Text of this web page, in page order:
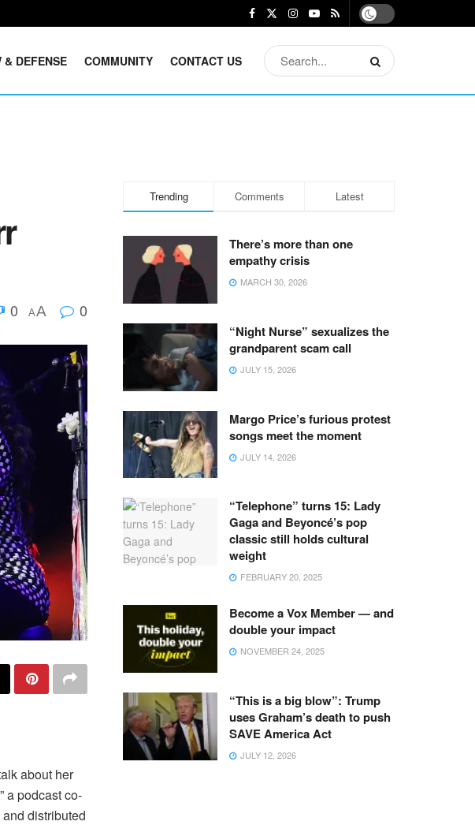
& DEFENSE COMMUNITY CONTACT US
0 AA 0
about her
a podcast co-
distributed
Trending Comments Latest
There’s more than one
empathy crisis
MARCH 30, 2026
“Night Nurse” sexualizes the
grandparent scam call
JULY 15, 2026
Margo Price’s furious protest
songs meet the moment
JULY 14, 2026
“Telephone” turns 15: Lady
Gaga and Beyoncé’s pop
classic still holds cultural
weight
FEBRUARY 20, 2025
Become a Vox Member — and
double your impact
NOVEMBER 24, 2025
“This is a big blow”: Trump
uses Graham’s death to push
SAVE America Act
JULY 12, 2026